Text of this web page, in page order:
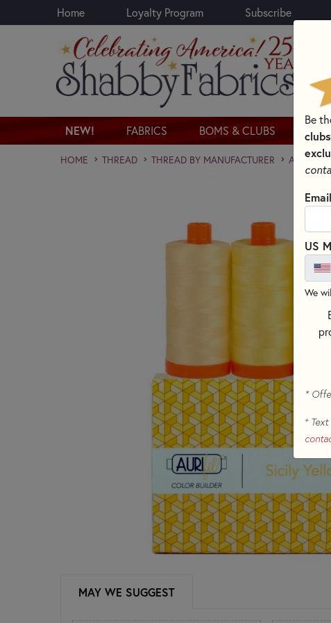
Skip to main content
Home Loyalty Program Subscribe
NEW! FABRICS BOMS & CLUBS KITS
HOME THREAD THREAD BY MANUFACTURER AURIFIL
MAY WE SUGGEST
Be
US
We
*
+Text